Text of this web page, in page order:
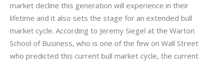
market decline this generation will experience in their
lifetime and it also sets the stage for an extended bull
market cycle. According to Jeremy Siegel at the Warton
School of Business, who is one of the few on Wall Street
who predicted this current bull market cycle, the current